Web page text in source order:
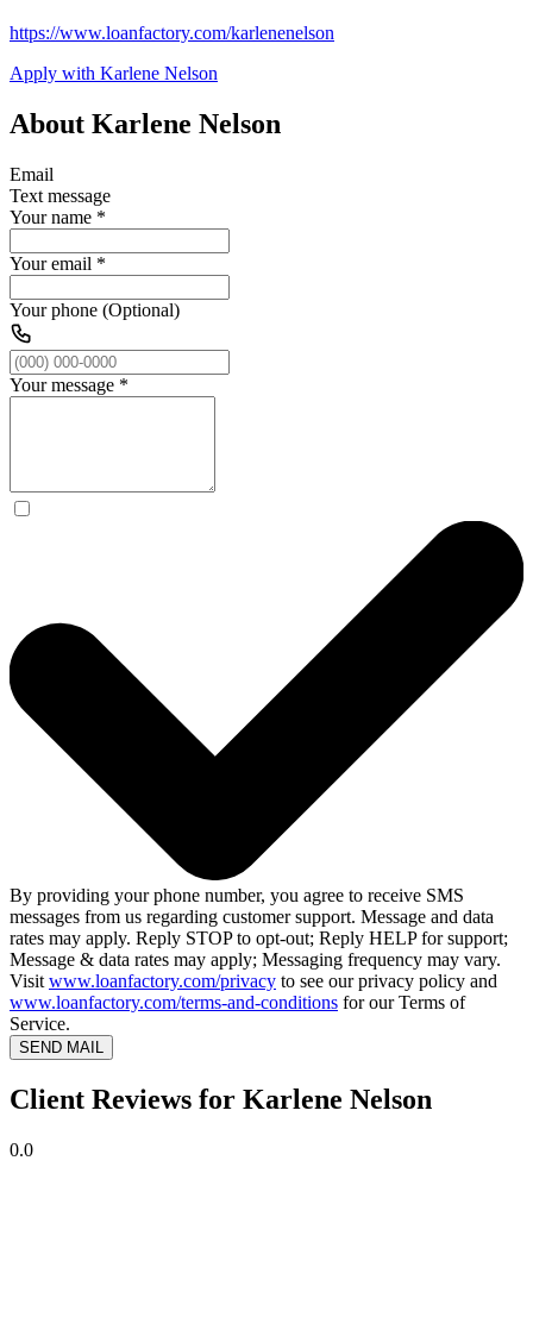
https://www.loanfactory.com/karlenenelson
Apply with Karlene Nelson
About Karlene Nelson
Email
Text message
Your name *
Your email *
Your phone (Optional)
Your message *
By providing your phone number, you agree to receive SMS
messages from us regarding customer support. Message and data
rates may apply. Reply STOP to opt-out; Reply HELP for support;
Message & data rates may apply; Messaging frequency may vary.
Visit www.loanfactory.com/privacy to see our privacy policy and
www.loanfactory.com/terms-and-conditions for our Terms of
Service.
SEND MAIL
Client Reviews for Karlene Nelson
0.0